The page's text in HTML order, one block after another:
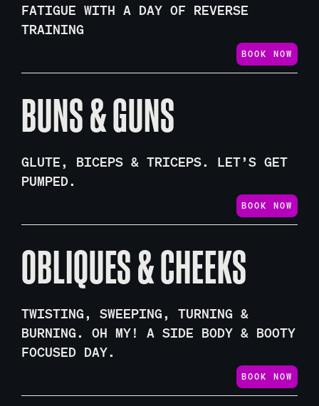
FATIGUE WITH A DAY OF REVERSE
TRAINING
BOOK NOW
BUNS & GUNS
GLUTE, BICEPS & TRICEPS. LET’S GET
PUMPED.
BOOK NOW
OBLIQUES & CHEEKS
TWISTING, SWEEPING, TURNING &
BURNING. OH MY! A SIDE BODY & BOOTY
FOCUSED DAY.
BOOK NOW